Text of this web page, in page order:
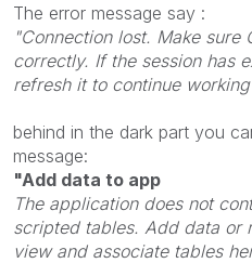
The error message say :
"Connection lost. Make sure
correctly. If the session has
refresh it to continue
behind in the dark part you
message:
"Add data to app
The application does not
scripted tables. Add data or
view and associate tables